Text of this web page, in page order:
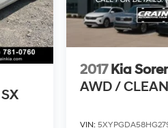
Alarm provide
assistance.
with this well-
LX. Schedule a
the perfect blend
SX
2017Kia
AWD /
VIN: